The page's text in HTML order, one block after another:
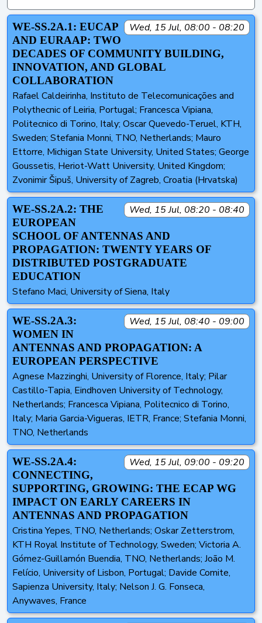
Wed, 15 Jul, 08:00 - 08:20
WE-SS.2A.1: EUCAP
AND EURAAP: TWO
DECADES OF COMMUNITY BUILDING,
INNOVATION, AND GLOBAL
COLLABORATION
Rafael Caldeirinha, Instituto de Telecomunicações and
Polythecnic of Leiria, Portugal; Francesca Vipiana,
Politecnico di Torino, Italy; Oscar Quevedo-Teruel, KTH,
Sweden; Stefania Monni, TNO, Netherlands; Mauro
Ettorre, Michigan State University, United States; George
Goussetis, Heriot-Watt University, United Kingdom;
Zvonimir Šipuš, University of Zagreb, Croatia (Hrvatska)
Wed, 15 Jul, 08:20 - 08:40
WE-SS.2A.2: THE
EUROPEAN
SCHOOL OF ANTENNAS AND
PROPAGATION: TWENTY YEARS OF
DISTRIBUTED POSTGRADUATE
EDUCATION
Stefano Maci, University of Siena, Italy
Wed, 15 Jul, 08:40 - 09:00
WE-SS.2A.3:
WOMEN IN
ANTENNAS AND PROPAGATION: A
EUROPEAN PERSPECTIVE
Agnese Mazzinghi, University of Florence, Italy; Pilar
Castillo-Tapia, Eindhoven University of Technology,
Netherlands; Francesca Vipiana, Politecnico di Torino,
Italy; Maria Garcia-Vigueras, IETR, France; Stefania Monni,
TNO, Netherlands
Wed, 15 Jul, 09:00 - 09:20
WE-SS.2A.4:
CONNECTING,
SUPPORTING, GROWING: THE ECAP WG
IMPACT ON EARLY CAREERS IN
ANTENNAS AND PROPAGATION
Cristina Yepes, TNO, Netherlands; Oskar Zetterstrom,
KTH Royal Institute of Technology, Sweden; Victoria A.
Gómez-Guillamón Buendia, TNO, Netherlands; João M.
Felício, University of Lisbon, Portugal; Davide Comite,
Sapienza University, Italy; Nelson J. G. Fonseca,
Anywaves, France